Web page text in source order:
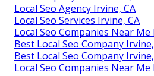
Local Seo Agency Irvine, CA
Local Seo Services Irvine, CA
Local Seo Companies Near Me
Best Local Seo Company
Best Local Seo Company
Local Seo Companies Near Me